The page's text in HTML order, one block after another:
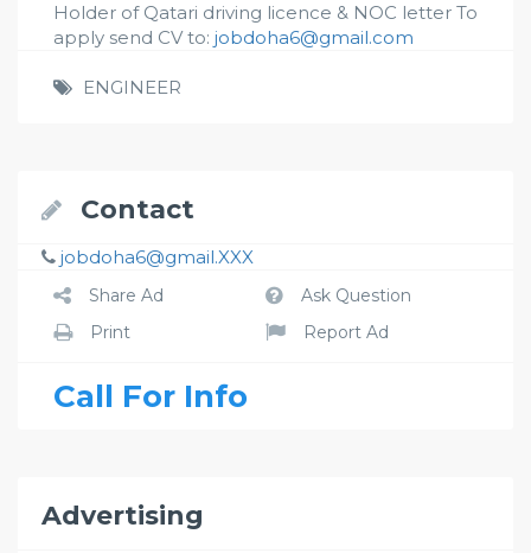
Holder of Qatari driving licence & NOC letter To
apply send CV to: jobdoha6@gmail.com
ENGINEER
Contact
jobdoha6@gmail.XXX
Share Ad
Ask Question
Print
Report Ad
Call For Info
Advertising